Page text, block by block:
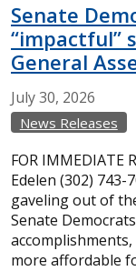
Senate
“impactful”
General
July30, 2026
News Releases
FOR IMMEDIATE
Edelen (302) 743-
gaveling out of
Senate
more affordable